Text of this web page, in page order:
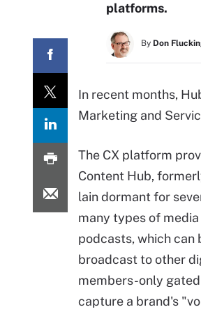
platforms.
By Don
In recent months,
Marketing and
The CX platform
Content Hub,
lain dormant for
many types of
podcasts, which can
broadcast to other
members-only
capture a brand's